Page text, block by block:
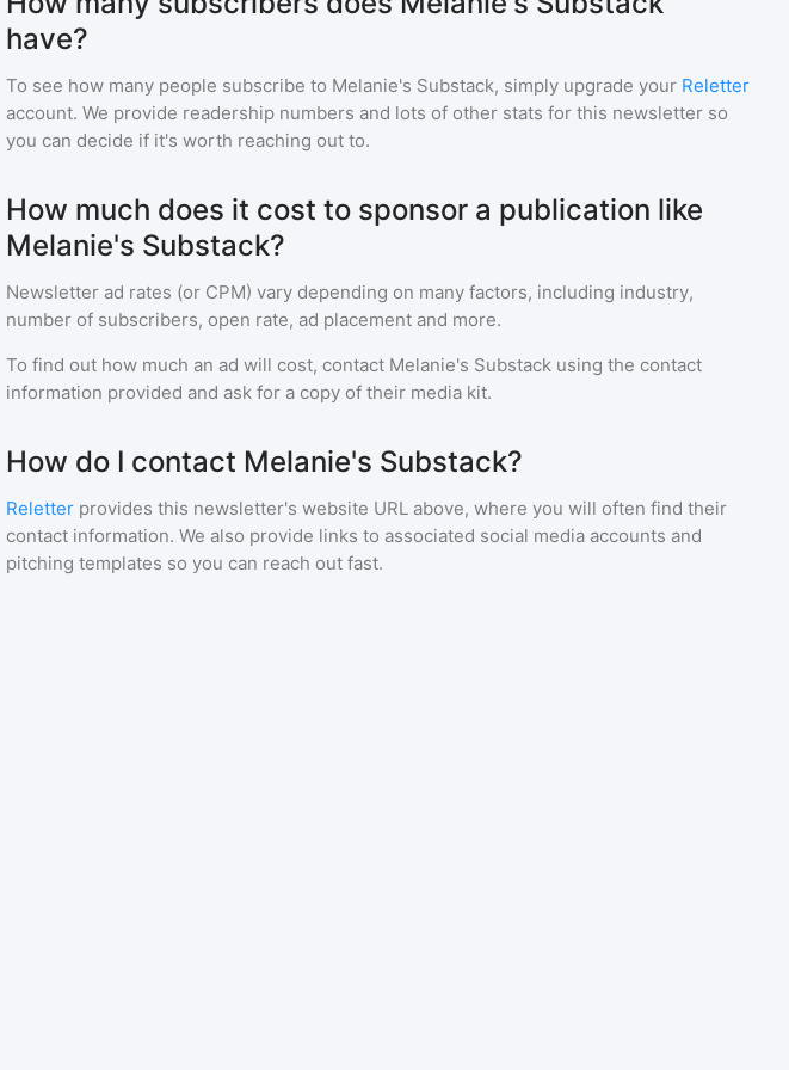
have?
To see how many people subscribe to Melanie's Substack, simply upgrade your Reletter
account. We provide readership numbers and lots of other stats for this newsletter so
you can decide if it's worth reaching out to.
How much does it cost to sponsor a publication like
Melanie's Substack?
Newsletter ad rates (or CPM) vary depending on many factors, including industry,
number of subscribers, open rate, ad placement and more.
To find out how much an ad will cost, contact Melanie's Substack using the contact
information provided and ask for a copy of their media kit.
How do I contact Melanie's Substack?
Reletter provides this newsletter's website URL above, where you will often find their
contact information. We also provide links to associated social media accounts and
pitching templates so you can reach out fast.